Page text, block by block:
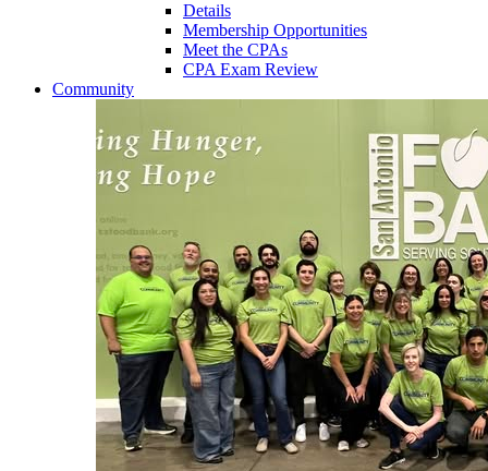
Details
Membership Opportunities
Meet the CPAs
CPA Exam Review
Community